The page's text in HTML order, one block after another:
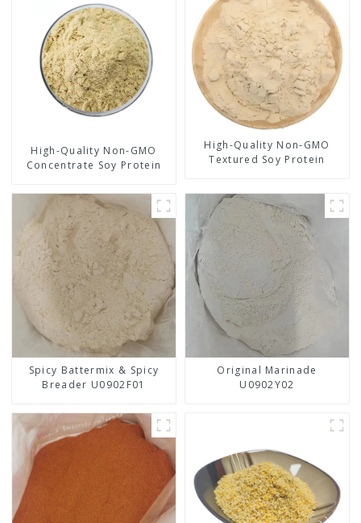
High-Quality Non-GMO
Concentrate Soy Protein
High-Quality Non-GMO
Textured Soy Protein
Spicy Battermix & Spicy
Breader U0902F01
Original Marinade
U0902Y02